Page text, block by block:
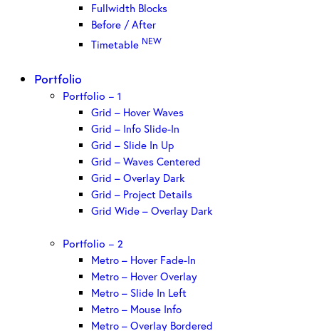
Fullwidth Blocks
Before / After
Timetable NEW
Portfolio
Portfolio – 1
Grid – Hover Waves
Grid – Info Slide-In
Grid – Slide In Up
Grid – Waves Centered
Grid – Overlay Dark
Grid – Project Details
Grid Wide – Overlay Dark
Portfolio – 2
Metro – Hover Fade-In
Metro – Hover Overlay
Metro – Slide In Left
Metro – Mouse Info
Metro – Overlay Bordered